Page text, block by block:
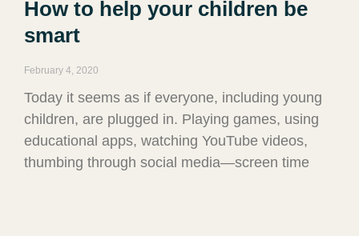
How to help your children be
smart
February 4, 2020
Today it seems as if everyone, including young
children, are plugged in. Playing games, using
educational apps, watching YouTube videos,
thumbing through social media—screen time